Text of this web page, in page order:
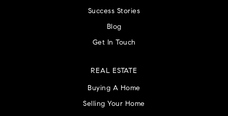
Success Stories
Blog
Get In Touch
REAL ESTATE
Buying A Home
Selling Your Home